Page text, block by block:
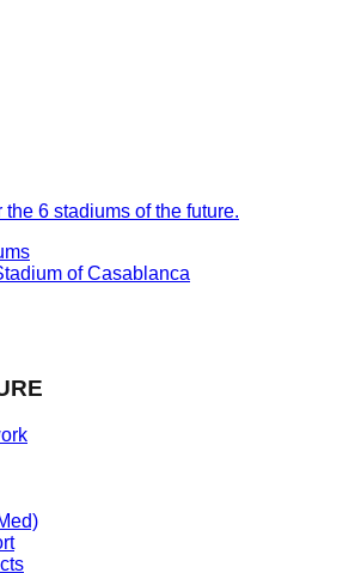
6 stadiums of the future.
of Casablanca